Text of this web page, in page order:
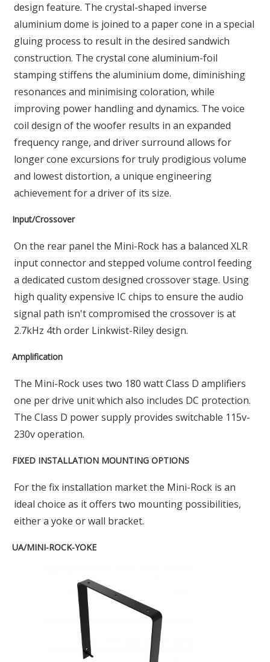
design feature. The crystal-shaped inverse
aluminium dome is joined to a paper cone in a special
gluing process to result in the desired sandwich
construction. The crystal cone aluminium-foil
stamping stiffens the aluminium dome, diminishing
resonances and minimising coloration, while
improving power handling and dynamics. The voice
coil design of the woofer results in an expanded
frequency range, and driver surround allows for
longer cone excursions for truly prodigious volume
and lowest distortion, a unique engineering
achievement for a driver of its size.
Input/Crossover
On the rear panel the Mini-Rock has a balanced XLR
input connector and stepped volume control feeding
a dedicated custom designed crossover stage. Using
high quality expensive IC chips to ensure the audio
signal path isn't compromised the crossover is at
2.7kHz 4th order Linkwist-Riley design.
Amplification
The Mini-Rock uses two 180 watt Class D amplifiers
one per drive unit which also includes DC protection.
The Class D power supply provides switchable 115v-
230v operation.
FIXED INSTALLATION MOUNTING OPTIONS
For the fix installation market the Mini-Rock is an
ideal choice as it offers two mounting possibilities,
either a yoke or wall bracket.
UA/MINI-ROCK-YOKE